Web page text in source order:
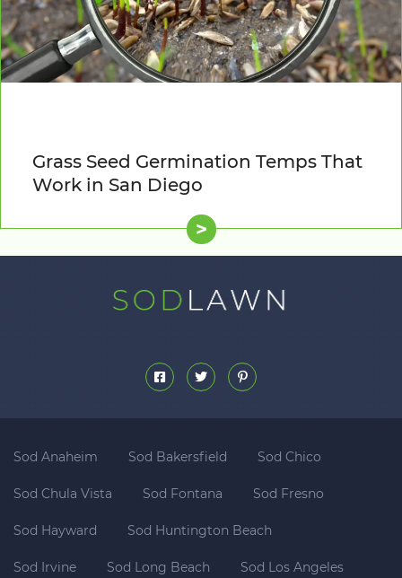
Grass Seed Germination Temps That
Work in San Diego
>
Sod Anaheim Sod Bakersfield Sod Chico
Sod Chula Vista Sod Fontana Sod Fresno
Sod Hayward Sod Huntington Beach
Sod Irvine Sod Long Beach Sod Los Angeles